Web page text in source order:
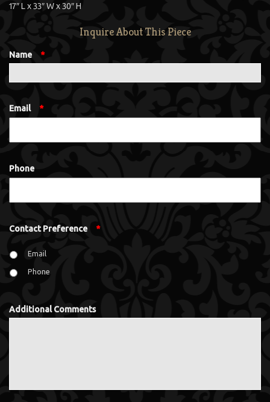
17″ L x 33″ W x 30″ H
Inquire About This Piece
Name *
Email *
Phone
Contact Preference *
Email
Phone
Additional Comments